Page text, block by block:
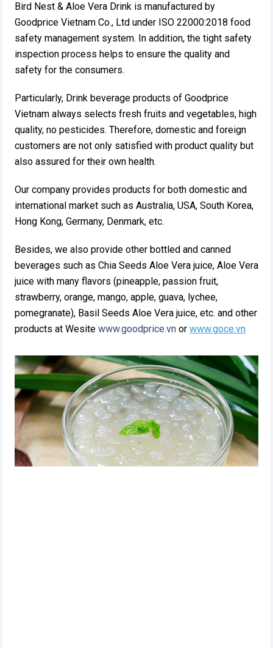
Bird Nest & Aloe Vera Drink is manufactured by
Goodprice Vietnam Co., Ltd under ISO 22000:2018 food
safety management system. In addition, the tight safety
inspection process helps to ensure the quality and
safety for the consumers.
Particularly, Drink beverage products of Goodprice
Vietnam always selects fresh fruits and vegetables, high
quality, no pesticides. Therefore, domestic and foreign
customers are not only satisfied with product quality but
also assured for their own health.
Our company provides products for both domestic and
international market such as Australia, USA, South Korea,
Hong Kong, Germany, Denmark, etc.
Besides, we also provide other bottled and canned
beverages such as Chia Seeds Aloe Vera juice, Aloe Vera
juice with many flavors (pineapple, passion fruit,
strawberry, orange, mango, apple, guava, lychee,
pomegranate), Basil Seeds Aloe Vera juice, etc. and other
products at Wesite www.goodprice.vn or www.goce.vn